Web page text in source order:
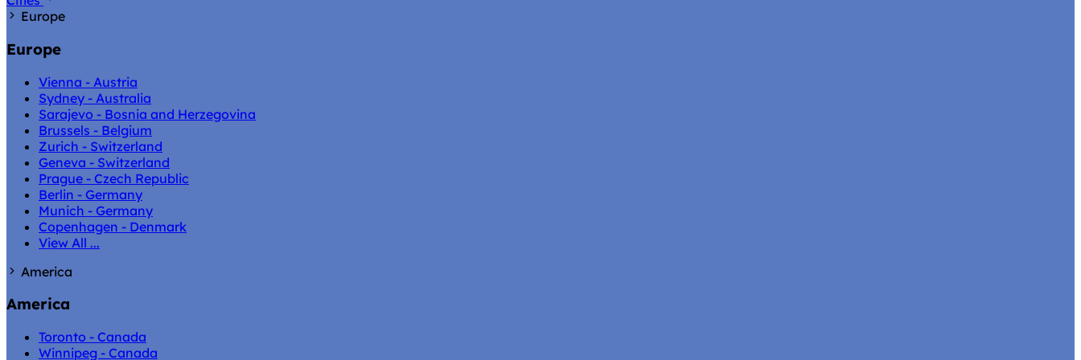
Europe
Europe
Vienna - Austria
Sydney - Australia
Sarajevo - Bosnia and Herzegovina
Brussels - Belgium
Zurich - Switzerland
Geneva - Switzerland
Prague - Czech Republic
Berlin - Germany
Munich - Germany
Copenhagen - Denmark
View All ...
America
America
Toronto - Canada
Winnipeg - Canada